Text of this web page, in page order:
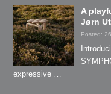
A
Jørn
Posted:
expressive …